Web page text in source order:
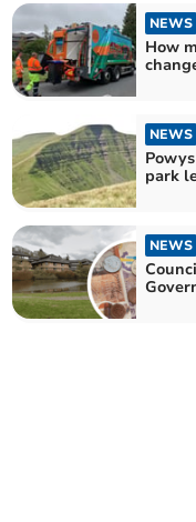
NEWS
How
NEWS
park
NEWS